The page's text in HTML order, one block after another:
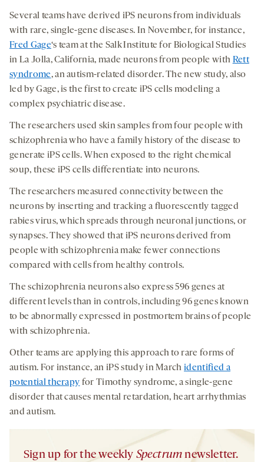
Several teams have derived iPS neurons from individuals
with rare, single-gene diseases. In November, for instance,
Fred Gage‘s team at the Salk Institute for Biological Studies
in La Jolla, California, made neurons from people with Rett
syndrome, an autism-related disorder. The new study, also
led by Gage, is the first to create iPS cells modeling a
complex psychiatric disease.
The researchers used skin samples from four people with
schizophrenia who have a family history of the disease to
generate iPS cells. When exposed to the right chemical
soup, these iPS cells differentiate into neurons.
The researchers measured connectivity between the
neurons by inserting and tracking a fluorescently tagged
rabies virus, which spreads through neuronal junctions, or
synapses. They showed that iPS neurons derived from
people with schizophrenia make fewer connections
compared with cells from healthy controls.
The schizophrenia neurons also express 596 genes at
different levels than in controls, including 96 genes known
to be abnormally expressed in postmortem brains of people
with schizophrenia.
Other teams are applying this approach to rare forms of
autism. For instance, an iPS study in Marchidentified a
potential therapy for Timothy syndrome, a single-gene
disorder that causes mental retardation, heart arrhythmias
and autism.
Sign up for the weekly Spectrum newsletter.